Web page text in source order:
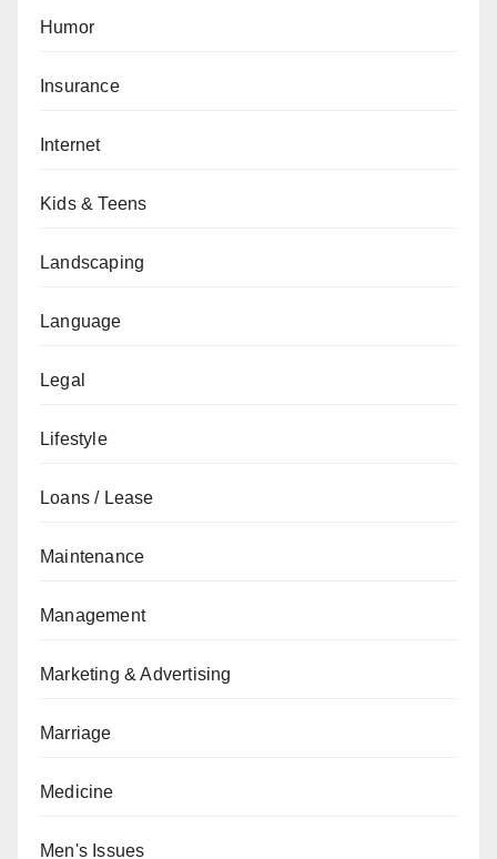
Humor
Insurance
Internet
Kids & Teens
Landscaping
Language
Legal
Lifestyle
Loans / Lease
Maintenance
Management
Marketing & Advertising
Marriage
Medicine
Men's Issues